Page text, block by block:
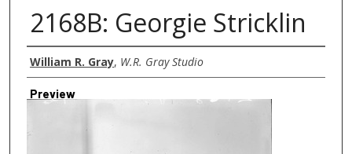
2168B: Georgie Stricklin
Creator
William R. Gray, W.R. Gray Studio
Preview